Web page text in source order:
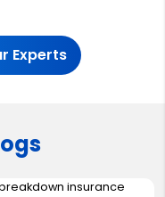
Experts